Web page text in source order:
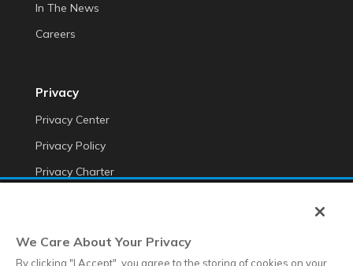
In The News
Careers
Privacy
Privacy Center
Privacy Policy
Privacy Charter
Transparency of Data
We Care About Your Privacy
By clicking "I Accept", you agree to the storing of cookies on your